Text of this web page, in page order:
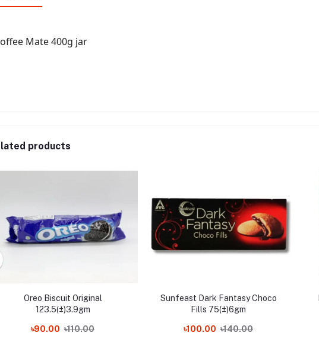
Mate 400g jar
products
Oreo Biscuit Original
123.5(±)3.9gm
৳90.00 ৳110.00
Sunfeast Dark Fantasy Choco
Fills 75(±)6gm
৳100.00 ৳140.00